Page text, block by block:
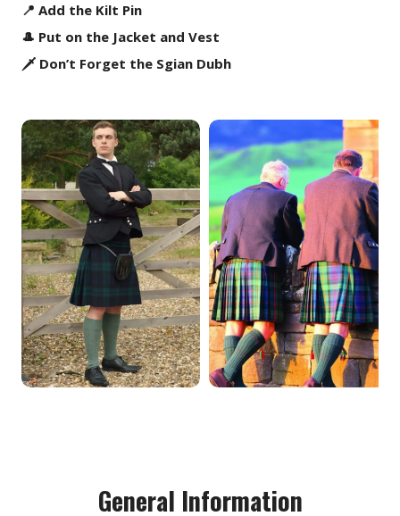
📍 Add the Kilt Pin
🎩 Put on the Jacket and Vest
🗡️ Don’t Forget the Sgian Dubh
General Information